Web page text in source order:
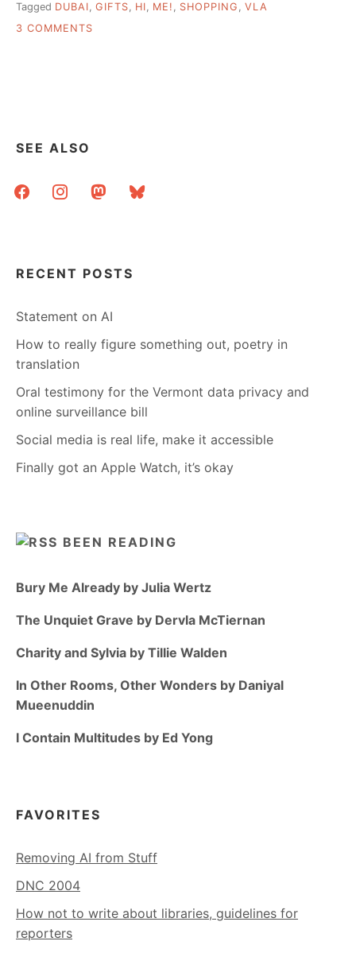
Tagged DUBAI, GIFTS, HI, ME! , SHOPPING , VLA
3 COMMENTS
SEE ALSO
facebookinstagrammastodonbluesky
RECENT POSTS
Statement on AI
How to really figure something out, poetry in
translation
Oral testimony for the Vermont data privacy and
online surveillance bill
Social media is real life, make it accessible
Finally got an Apple Watch, it’s okay
BEEN READING
Bury Me Already by Julia Wertz
The Unquiet Grave by Dervla McTiernan
Charity and Sylvia by Tillie Walden
In Other Rooms, Other Wonders by Daniyal
Mueenuddin
I Contain Multitudes by Ed Yong
FAVORITES
Removing AI from Stuff
DNC 2004
How not to write about libraries, guidelines for
reporters